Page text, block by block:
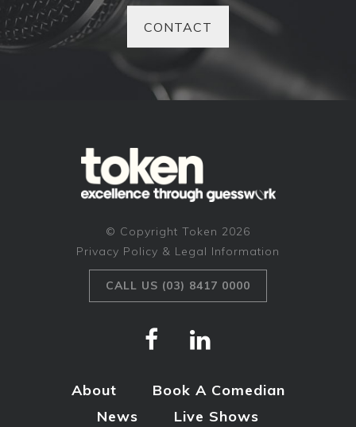
CONTACT
© Copyright Token 2026
Privacy Policy & Legal Information
CALL US (03) 8417 0000
About
Book A Comedian
News
Live Shows